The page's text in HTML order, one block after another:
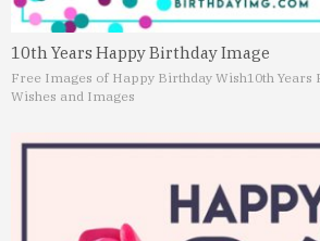
10th Years Happy Birthday Image
Free Images of Happy Birthday Wish10th
Wishes and Images